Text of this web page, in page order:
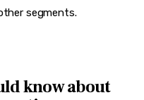
segments.
know about